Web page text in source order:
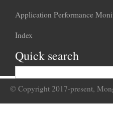
Application Performance
Index
Quick search
© Copyright 2017-present,